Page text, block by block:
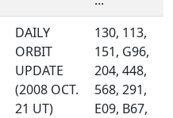
DAILY
ORBIT
UPDATE
(2008 OCT.
21 UT)
130, 113,
151, G96,
204, 448,
568, 291,
E09, B67,